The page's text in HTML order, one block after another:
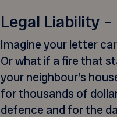
Legal Liability
Imagine your letter
Or what if a fire that
your neighbour’s
for thousands of
defence and for the